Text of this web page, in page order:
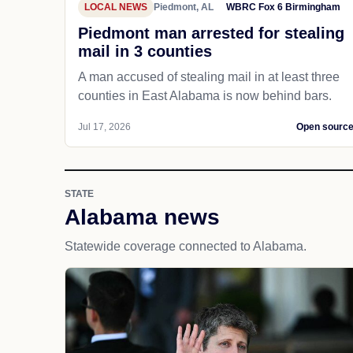
LOCAL NEWS Piedmont, AL WBRC Fox 6 Birmingham
Piedmont man arrested for stealing
mail in 3 counties
A man accused of stealing mail in at least three
counties in East Alabama is now behind bars.
Jul 17, 2026 Open source
STATE
Alabama news
Statewide coverage connected to Alabama.